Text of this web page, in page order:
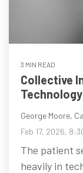
3 MIN READ
Collective
George Moore,
Feb 17, 2026,
The patient
heavily in